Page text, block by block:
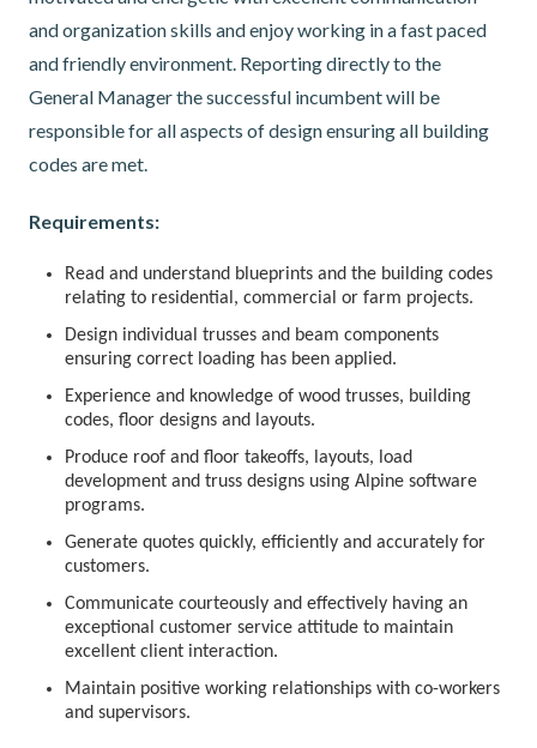
and organization skills and enjoy working in a fast paced
and friendly environment. Reporting directly to the
General Manager the successful incumbent will be
responsible for all aspects of design ensuring all building
codes are met.
Requirements:
Read and understand blueprints and the building codes
relating to residential, commercial or farm projects.
Design individual trusses and beam components
ensuring correct loading has been applied.
Experience and knowledge of wood trusses, building
codes, floor designs and layouts.
Produce roof and floor takeoffs, layouts, load
development and truss designs using Alpine software
programs.
Generate quotes quickly, efficiently and accurately for
customers.
Communicate courteously and effectively having an
exceptional customer service attitude to maintain
excellent client interaction.
Maintain positive working relationships with co-workers
and supervisors.